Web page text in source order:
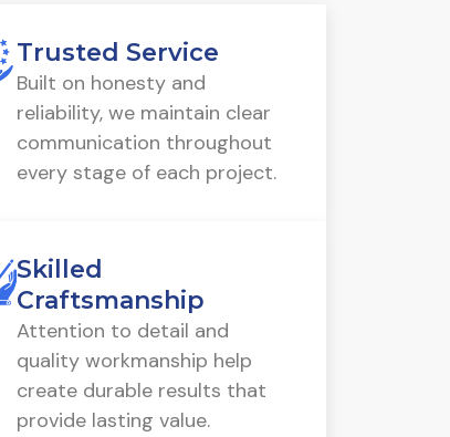
Trusted Service
Built on honesty and
reliability, we maintain clear
communication throughout
every stage of each project.
Skilled
Craftsmanship
Attention to detail and
quality workmanship help
create durable results that
provide lasting value.